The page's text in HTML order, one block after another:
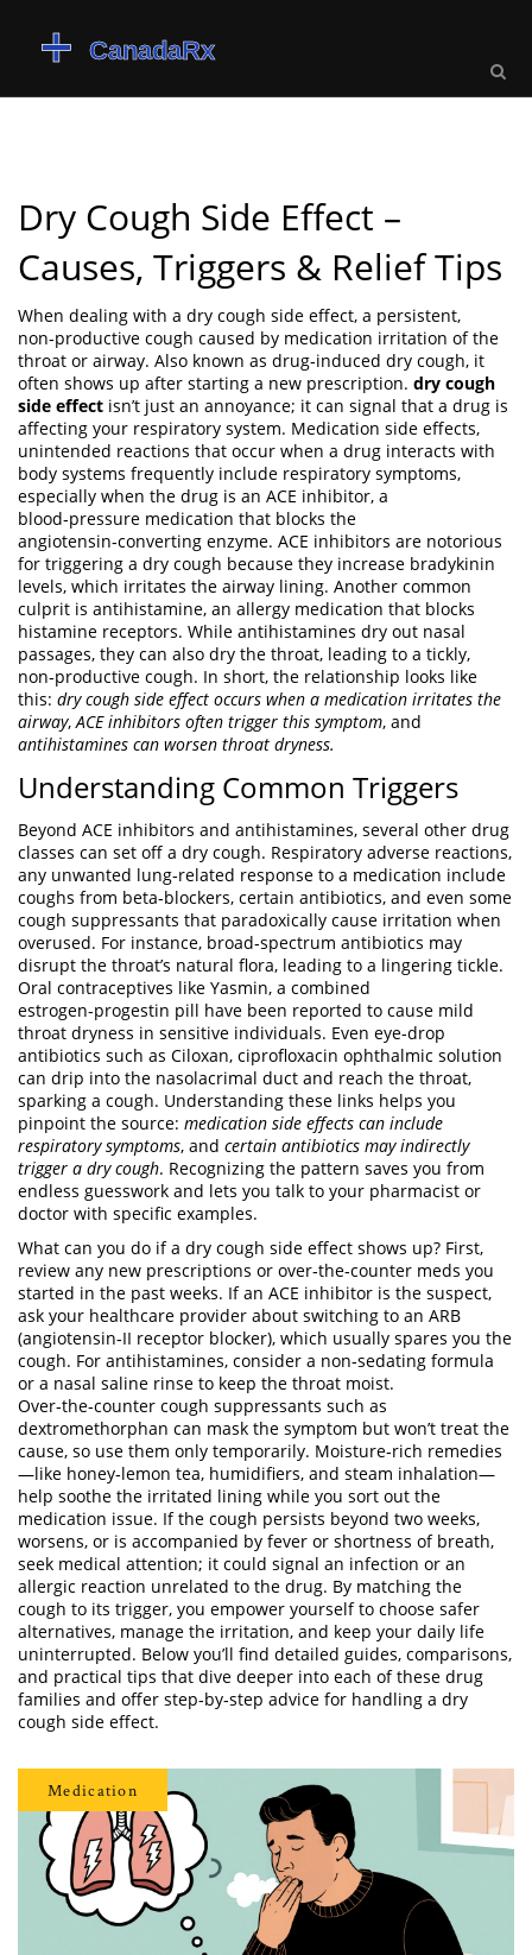
Dry Cough Side Effect –
Causes, Triggers & Relief Tips
When dealing with a dry cough side effect, a persistent,
non‑productive cough caused by medication irritation of the
throat or airway. Also known as drug‑induced dry cough, it
often shows up after starting a new prescription. dry cough
side effect isn’t just an annoyance; it can signal that a drug is
affecting your respiratory system. Medication side effects,
unintended reactions that occur when a drug interacts with
body systems frequently include respiratory symptoms,
especially when the drug is an ACE inhibitor, a
blood‑pressure medication that blocks the
angiotensin‑converting enzyme. ACE inhibitors are notorious
for triggering a dry cough because they increase bradykinin
levels, which irritates the airway lining. Another common
culprit is antihistamine, an allergy medication that blocks
histamine receptors. While antihistamines dry out nasal
passages, they can also dry the throat, leading to a tickly,
non‑productive cough. In short, the relationship looks like
this: dry cough side effect occurs when a medication irritates the
airway,ACE inhibitors often trigger this symptom, and
antihistamines can worsen throat dryness.
Understanding Common Triggers
Beyond ACE inhibitors and antihistamines, several other drug
classes can set off a dry cough. Respiratory adverse reactions,
any unwanted lung‑related response to a medication include
coughs from beta‑blockers, certain antibiotics, and even some
cough suppressants that paradoxically cause irritation when
overused. For instance, broad‑spectrum antibiotics may
disrupt the throat’s natural flora, leading to a lingering tickle.
Oral contraceptives like Yasmin, a combined
estrogen‑progestin pill have been reported to cause mild
throat dryness in sensitive individuals. Even eye‑drop
antibiotics such as Ciloxan, ciprofloxacin ophthalmic solution
can drip into the nasolacrimal duct and reach the throat,
sparking a cough. Understanding these links helps you
pinpoint the source: medication side effects can include
respiratory symptoms, and certain antibiotics may indirectly
trigger a dry cough. Recognizing the pattern saves you from
endless guesswork and lets you talk to your pharmacist or
doctor with specific examples.
What can you do if a dry cough side effect shows up? First,
review any new prescriptions or over‑the‑counter meds you
started in the past weeks. If an ACE inhibitor is the suspect,
ask your healthcare provider about switching to an ARB
(angiotensin‑II receptor blocker), which usually spares you the
cough. For antihistamines, consider a non‑sedating formula
or a nasal saline rinse to keep the throat moist.
Over‑the‑counter cough suppressants such as
dextromethorphan can mask the symptom but won’t treat the
cause, so use them only temporarily. Moisture‑rich remedies
—like honey‑lemon tea, humidifiers, and steam inhalation—
help soothe the irritated lining while you sort out the
medication issue. If the cough persists beyond two weeks,
worsens, or is accompanied by fever or shortness of breath,
seek medical attention; it could signal an infection or an
allergic reaction unrelated to the drug. By matching the
cough to its trigger, you empower yourself to choose safer
alternatives, manage the irritation, and keep your daily life
uninterrupted. Below you’ll find detailed guides, comparisons,
and practical tips that dive deeper into each of these drug
families and offer step‑by‑step advice for handling a dry
cough side effect.
Medication